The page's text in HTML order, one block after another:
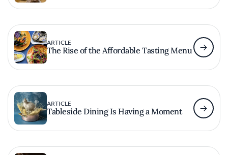
ARTICLE
The Rise of the Affordable Tasting Menu
ARTICLE
Tableside Dining Is Having a Moment